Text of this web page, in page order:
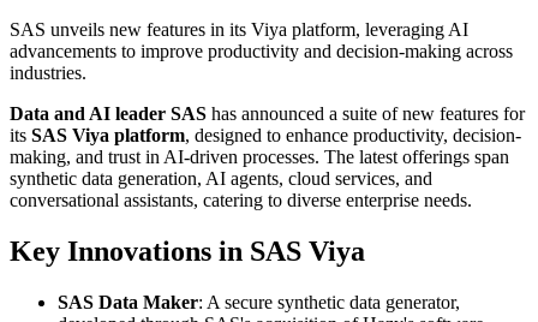
SAS unveils new features in its Viya platform, leveraging AI
advancements to improve productivity and decision-making across
industries.
Data and AI leader SAS has announced a suite of new features for
its SAS Viya platform, designed to enhance productivity, decision-
making, and trust in AI-driven processes. The latest offerings span
synthetic data generation, AI agents, cloud services, and
conversational assistants, catering to diverse enterprise needs.
Key Innovations in SAS Viya
SAS Data Maker: A secure synthetic data generator,